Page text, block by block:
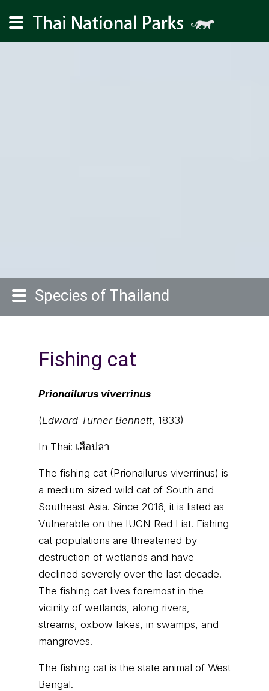
Species of Thailand
Fishing cat
Prionailurus viverrinus
(Edward Turner Bennett, 1833)
In Thai: เสือปลา
The fishing cat (Prionailurus viverrinus) is
a medium-sized wild cat of South and
Southeast Asia. Since 2016, it is listed as
Vulnerable on the IUCN Red List. Fishing
cat populations are threatened by
destruction of wetlands and have
declined severely over the last decade.
The fishing cat lives foremost in the
vicinity of wetlands, along rivers,
streams, oxbow lakes, in swamps, and
mangroves.
The fishing cat is the state animal of West
Bengal.